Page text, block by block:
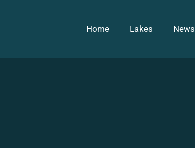
Home Lakes News